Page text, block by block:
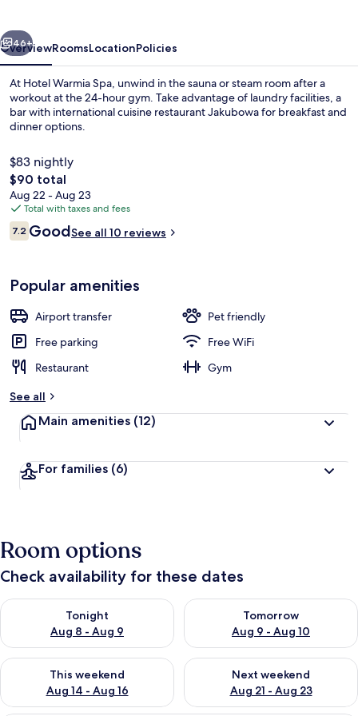
Next
46+
OverviewRoomsLocationPolicies
At Hotel Warmia Spa, unwind in the sauna or steam room after a
workout at the 24-hour gym. Take advantage of laundry facilities, a
bar with international cuisine restaurant Jakubowa for breakfast and
dinner options.
$83 nightly
The
total
price
is
$90
$90 total
Aug 22 - Aug 23
Total with taxes and fees
Reviews
7.27.2 out of 10
GoodSee all 10 reviews
Popular amenities
Airport transfer
Pet friendly
Free parking
Free WiFi
Restaurant
Gym
See all
Main amenities (12)
For families (6)
Room options
Check availability for these dates
Tonight
Aug 8 - Aug 9
Check availability for tonight Aug 8 - Aug 9
Tomorrow
Aug 9 - Aug 10
Check availability for
This weekend
Aug 14 - Aug 16
Check availability for this weekend Aug 14 - Aug 16
Next weekend
Aug 21 - Aug 23
Check availability for next